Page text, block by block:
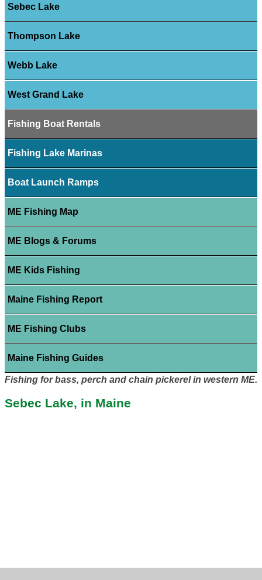
Sebec Lake
Thompson Lake
Webb Lake
West Grand Lake
Fishing Boat Rentals
Fishing Lake Marinas
Boat Launch Ramps
ME Fishing Map
ME Blogs & Forums
ME Kids Fishing
Maine Fishing Report
ME Fishing Clubs
Maine Fishing Guides
Fishing for bass, perch and chain pickerel in western ME.
Sebec Lake, in Maine